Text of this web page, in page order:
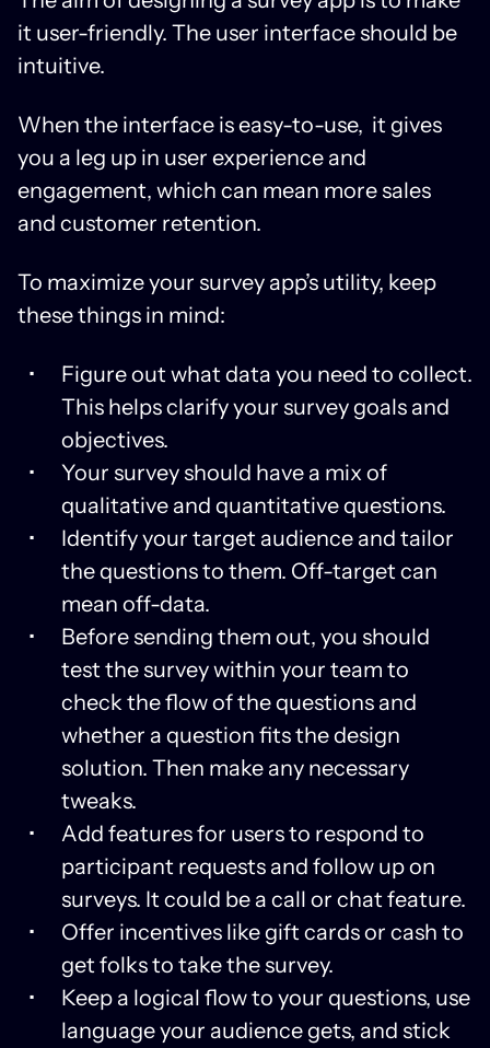
it user-friendly. The user interface should be
intuitive.
When the interface is easy-to-use, it gives
you a leg up in user experience and
engagement, which can mean more sales
and customer retention.
To maximize your survey app’s utility, keep
these things in mind:
Figure out what data you need to collect.
This helps clarify your survey goals and
objectives.
Your survey should have a mix of
qualitative and quantitative questions.
Identify your target audience and tailor
the questions to them. Off-target can
mean off-data.
Before sending them out, you should
test the survey within your team to
check the flow of the questions and
whether a question fits the design
solution. Then make any necessary
tweaks.
Add features for users to respond to
participant requests and follow up on
surveys. It could be a call or chat feature.
Offer incentives like gift cards or cash to
get folks to take the survey.
Keep a logical flow to your questions, use
language your audience gets, and stick